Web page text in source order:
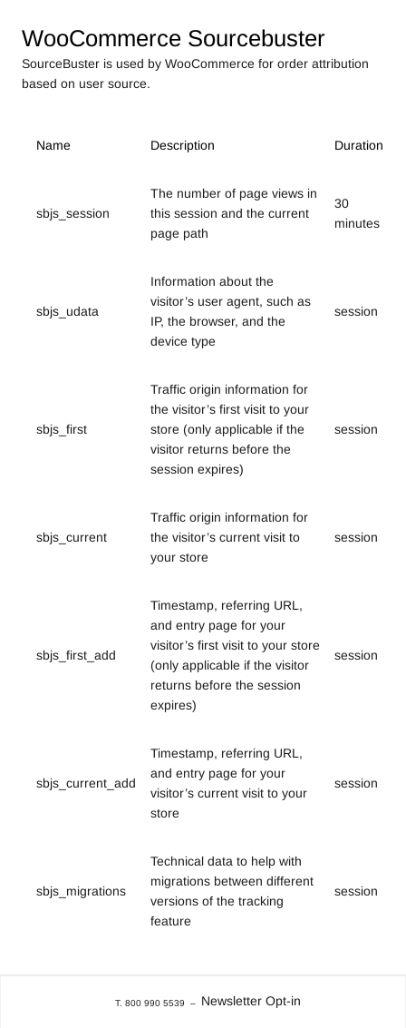
WooCommerce Sourcebuster
SourceBuster is used by WooCommerce for order attribution
based on user source.
Name Description Duration
sbjs_session
The number of page views in
this session and the current
page path
30
minutes
sbjs_udata
Information about the
visitor’s user agent, such as
IP, the browser, and the
device type
session
sbjs_first
Traffic origin information for
the visitor’s first visit to your
store (only applicable if the
visitor returns before the
session expires)
session
sbjs_current
Traffic origin information for
the visitor’s current visit to
your store
session
sbjs_first_add
Timestamp, referring URL,
and entry page for your
visitor’s first visit to your store
(only applicable if the visitor
returns before the session
expires)
session
sbjs_current_add
Timestamp, referring URL,
and entry page for your
visitor’s current visit to your
store
session
sbjs_migrations
Technical data to help with
migrations between different
versions of the tracking
feature
session
T. 800 990 5539 – Newsletter Opt-in